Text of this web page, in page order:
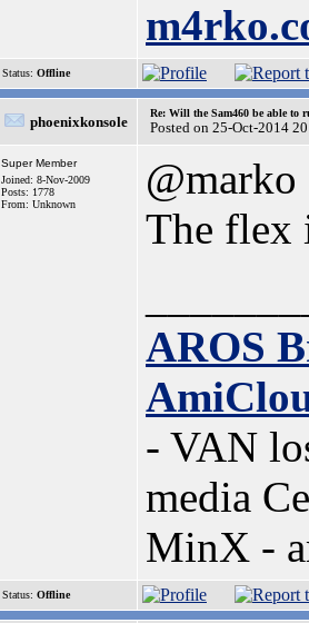
Status: Offline
phoenixkonsole
Re: Will the Sam460 be able to
Posted on 25-Oct-2014
Super Member
Joined: 8-Nov-2009
Posts: 1778
From: Unknown
@marko
The flex
AROS
- VAN
media
MinX -
Status: Offline